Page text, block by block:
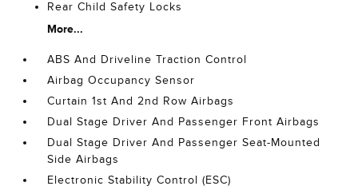
Rear Child Safety Locks
More...
ABS And Driveline Traction Control
Airbag Occupancy Sensor
Curtain 1st And 2nd Row Airbags
Dual Stage Driver And Passenger Front Airbags
Dual Stage Driver And Passenger Seat-Mounted
Side Airbags
Electronic Stability Control (ESC)